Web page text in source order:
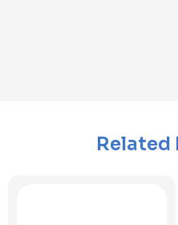
Related